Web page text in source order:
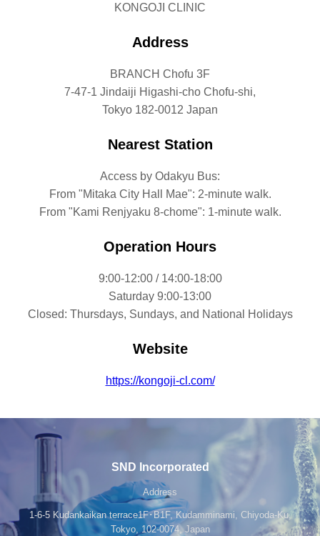
KONGOJI CLINIC
Address
BRANCH Chofu 3F
7-47-1 Jindaiji Higashi-cho Chofu-shi,
Tokyo 182-0012 Japan
Nearest Station
Access by Odakyu Bus:
From "Mitaka City Hall Mae": 2-minute walk.
From "Kami Renjyaku 8-chome": 1-minute walk.
Operation Hours
9:00-12:00 / 14:00-18:00
Saturday 9:00-13:00
Closed: Thursdays, Sundays, and National Holidays
Website
https://kongoji-cl.com/
SND Incorporated
Address
1-6-5 Kudankaikan terrace1F･B1F, Kudamminami, Chiyoda-Ku,
Tokyo, 102-0074, Japan